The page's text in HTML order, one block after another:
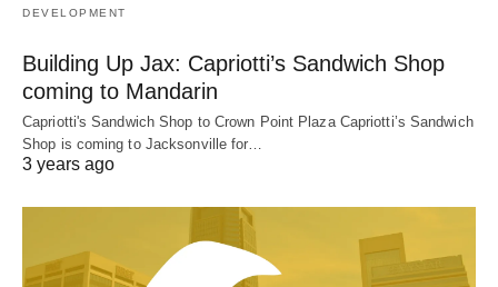
DEVELOPMENT
Building Up Jax: Capriotti’s Sandwich Shop
coming to Mandarin
Capriotti's Sandwich Shop to Crown Point Plaza Capriotti’s Sandwich
Shop is coming to Jacksonville for…
3 years ago